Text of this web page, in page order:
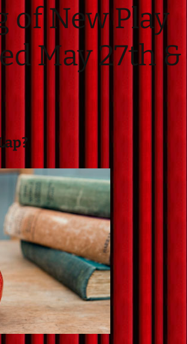
Rental Information
Directions
of New Play
May 27th &